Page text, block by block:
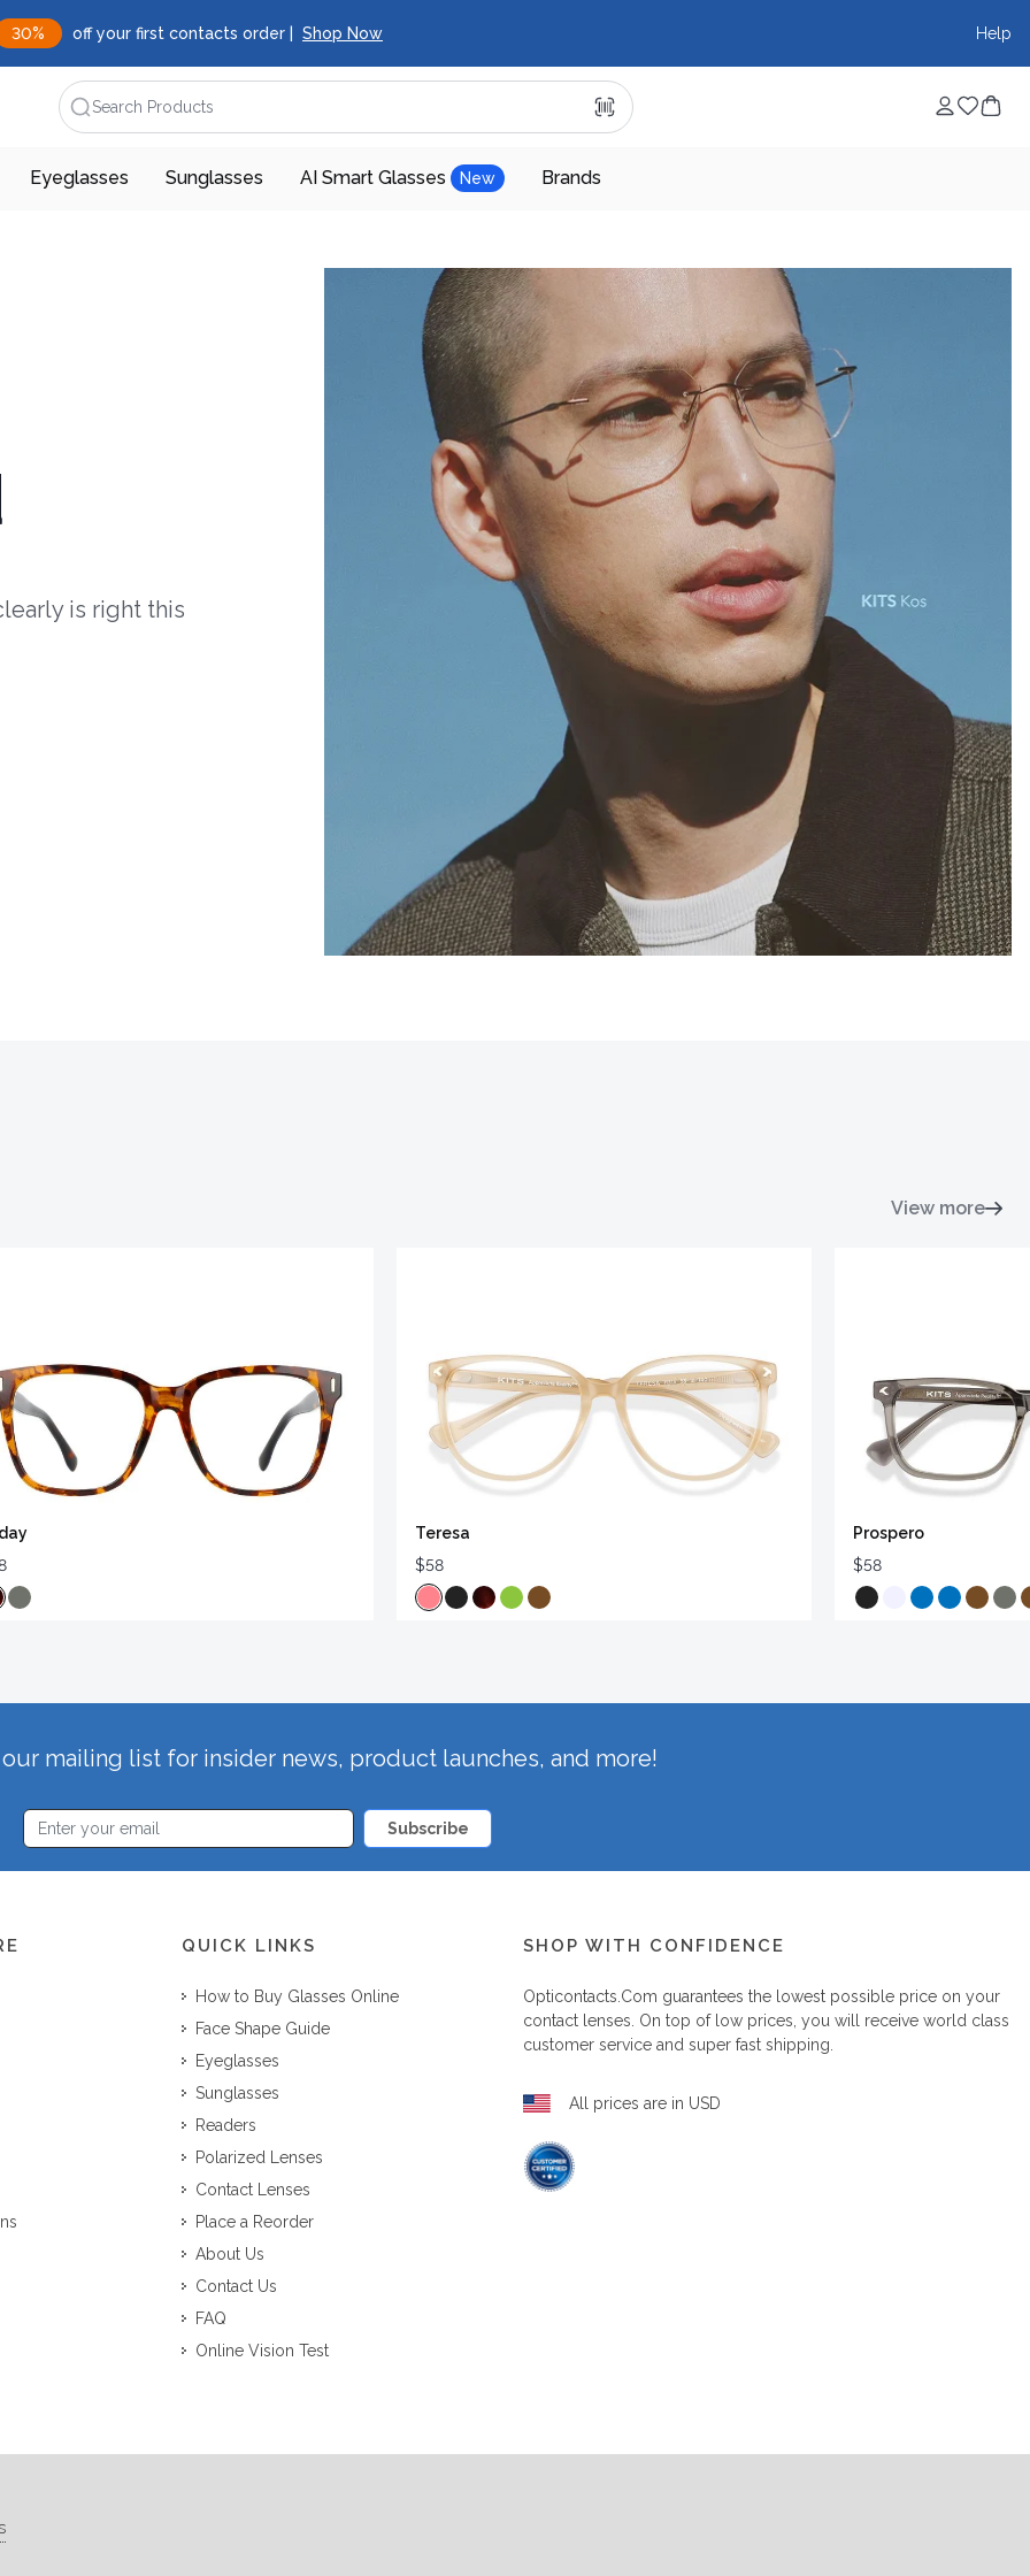
30% off your first contacts order | Shop Now Help
Search Products
Eyeglasses Sunglasses AI Smart Glasses New Brands
is right this
View more
Teresa
$58
Prospero
$58
mailing list for insider news, product launches, and more!
Subscribe
QUICK LINKS
How to Buy Glasses Online
Face Shape Guide
Eyeglasses
Sunglasses
Readers
Polarized Lenses
Contact Lenses
Place a Reorder
About Us
Contact Us
FAQ
Online Vision Test
SHOP WITH CONFIDENCE
Opticontacts.com guarantees the lowest possible price on your
contact lenses. On top of low prices, you will receive world class
customer service and super fast shipping.
All prices are in USD